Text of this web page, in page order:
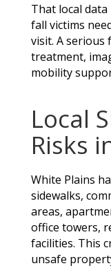
That local
fall victims
visit. A serious
treatment,
mobility
Local
Risks
White Plains
sidewalks,
areas,
office towers,
facilities. This
unsafe